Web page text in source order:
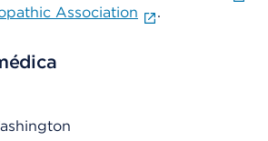
Association
.